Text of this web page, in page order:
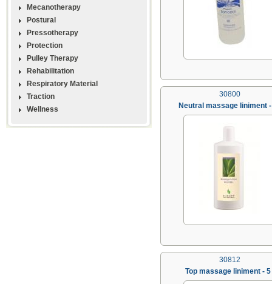
Mecanotherapy
Postural
Pressotherapy
Protection
Pulley Therapy
Rehabilitation
Respiratory Material
Traction
Wellness
30800
Neutral massage liniment -
30812
Top massage liniment - 5